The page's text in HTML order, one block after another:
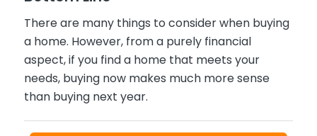
There are many things to consider when buying
a home. However, from a purely financial
aspect, if you find a home that meets your
needs, buying now makes much more sense
than buying next year.